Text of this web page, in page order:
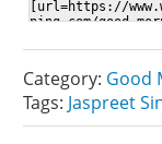
Category: Good
Tags: Jaspreet